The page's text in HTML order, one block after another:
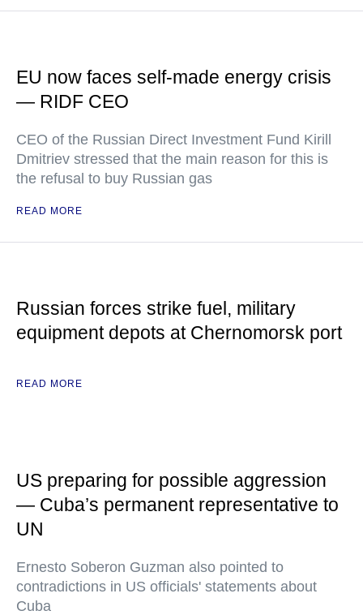
EU now faces self-made energy crisis
— RIDF CEO
CEO of the Russian Direct Investment Fund Kirill
Dmitriev stressed that the main reason for this is
the refusal to buy Russian gas
READ MORE
Russian forces strike fuel, military
equipment depots at Chernomorsk port
READ MORE
US preparing for possible aggression
— Cuba’s permanent representative to
UN
Ernesto Soberon Guzman also pointed to
contradictions in US officials' statements about
Cuba